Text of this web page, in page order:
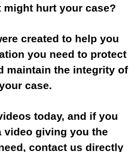
might hurt your case?
created to help you
you need to protect
maintain the integrity of
case.
today, and if you
video giving you the
contact us directly